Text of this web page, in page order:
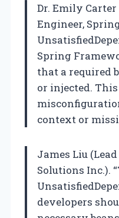
Dr. Emily
Engineer,
Spring
that a required
or injected.
context or
James Liu
Solutions Inc.).
developers